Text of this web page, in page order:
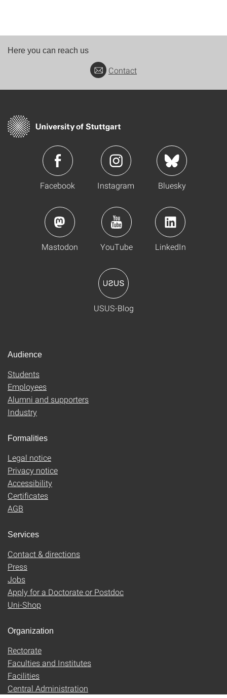
Here you can reach us
Contact
Facebook Instagram Bluesky
Mastodon YouTube LinkedIn
USUS-Blog
Audience
Students
Employees
Alumni and supporters
Industry
Formalities
Legal notice
Privacy notice
Accessibility
Certificates
AGB
Services
Contact & directions
Press
Jobs
Apply for a Doctorate or Postdoc
Uni-Shop
Organization
Rectorate
Faculties and Institutes
Facilities
Central Administration